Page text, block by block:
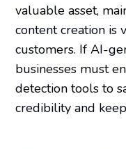
valuable asset,
content creation is
customers. If AI-
businesses must
detection tools to
credibility and